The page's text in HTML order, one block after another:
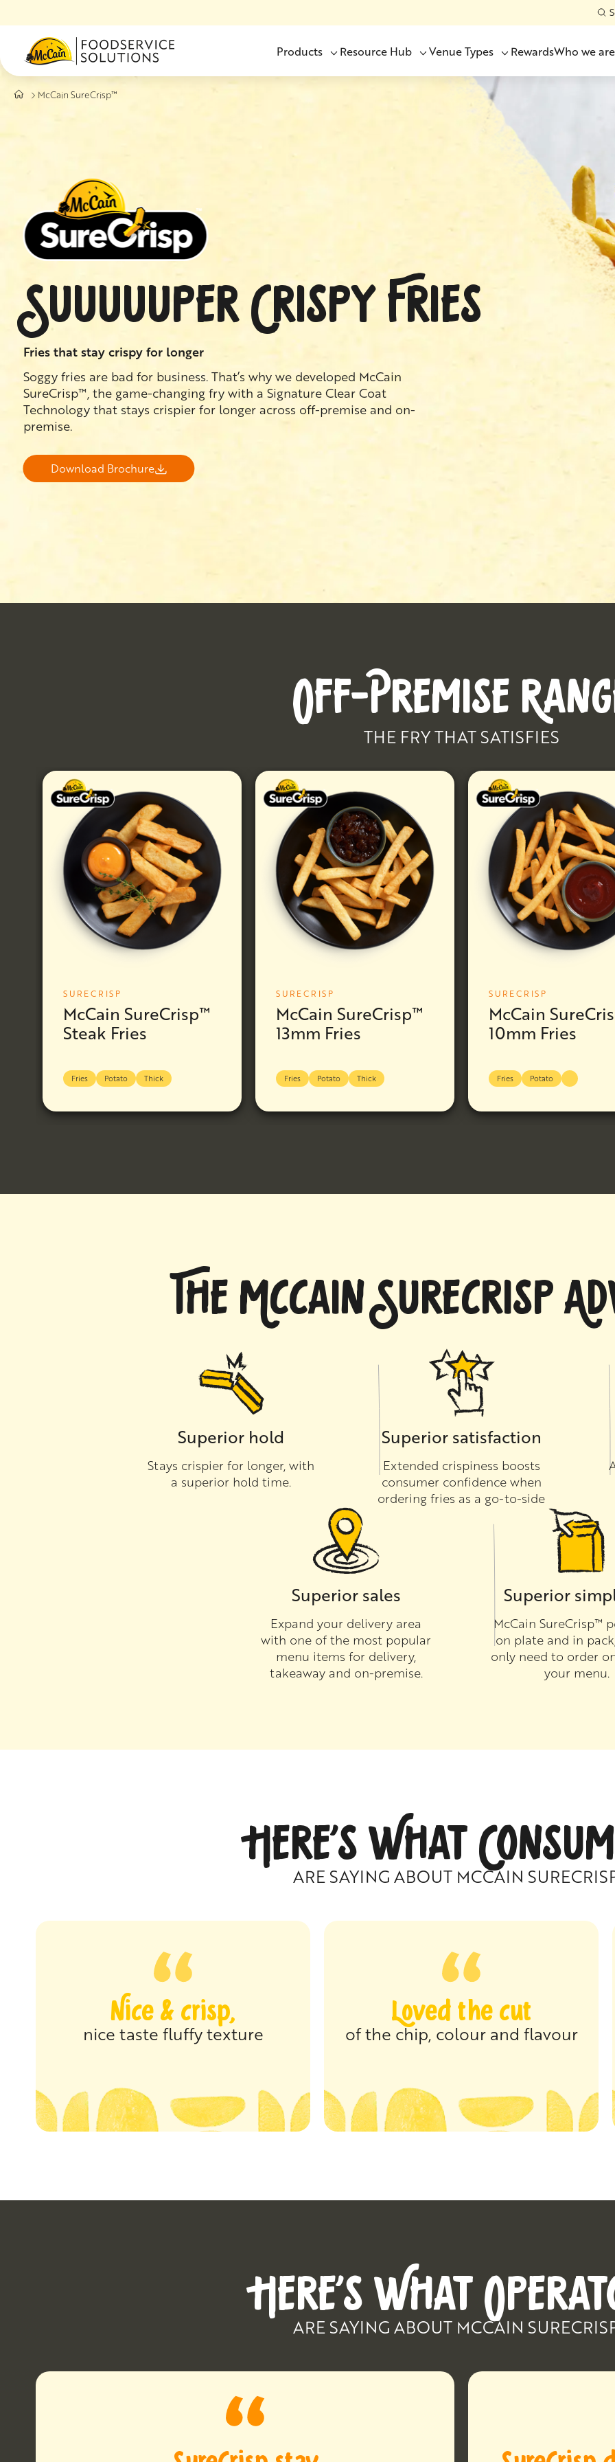
Products Resource Hub Venue Types RewardsWho we are
McCain SureCrisp™
SUUUUUPER CRISPY FRIES
Fries that stay crispy for longer
Soggy fries are bad for business. That’s why we developed McCain
SureCrisp™, the game-changing fry with a Signature Clear Coat
Technology that stays crispier for longer across off-premise and on-
premise.
Download Brochure
OFF-PREMISE
THE FRY THAT SATISFIES
SURECRISP
McCain SureCrisp™
Steak Fries
Fries Potato Thick
SURECRISP
McCain SureCrisp™
13mm Fries
Fries Potato Thick
SURECRISP
McCain
10mm Fries
Fries Potato
THE MCCAIN SURECRISP
Superior hold
Stays crispier for longer, with
a superior hold time.
Superior satisfaction
Extended crispiness boosts
consumer confidence when
ordering fries as a go-to-side
Superior sales
Expand your delivery area
with one of the most popular
menu items for delivery,
takeaway and on-premise.
Superior
McCain SureCrisp™
on plate and in
only need to order
your menu.
HERE’S WHAT
ARE SAYING ABOUT MCCAIN
Nice & crisp,
nice taste fluffy texture
Loved the cut
of the chip, colour and flavour
HERE’S WHAT
ARE SAYING ABOUT MCCAIN